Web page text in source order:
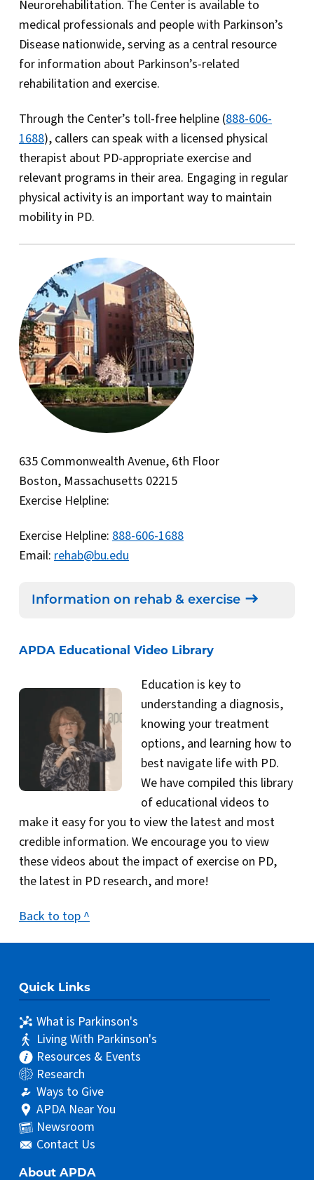
Neurorehabilitation. The Center is available to
medical professionals and people with Parkinson’s
Disease nationwide, serving as a central resource
for information about Parkinson’s-related
rehabilitation and exercise.
Through the Center’s toll-free helpline (888-606-
1688), callers can speak with a licensed physical
therapist about PD-appropriate exercise and
relevant programs in their area. Engaging in regular
physical activity is an important way to maintain
mobility in PD.
635 Commonwealth Avenue, 6th Floor
Boston, Massachusetts 02215
Exercise Helpline:
Exercise Helpline: 888-606-1688
Email: rehab@bu.edu
Information on rehab & exercise
APDA Educational Video Library
Education is key to
understanding a diagnosis,
knowing your treatment
options, and learning how to
best navigate life with PD.
We have compiled this library
of educational videos to
make it easy for you to view the latest and most
credible information. We encourage you to view
these videos about the impact of exercise on PD,
the latest in PD research, and more!
Back to top ^
Quick Links
What is Parkinson's
Living With Parkinson's
Resources & Events
Research
Ways to Give
APDA Near You
Newsroom
Contact Us
About APDA